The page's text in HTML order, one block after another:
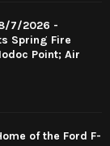
7/2026 -
Spring Fire
Point; Air
of the Ford F-